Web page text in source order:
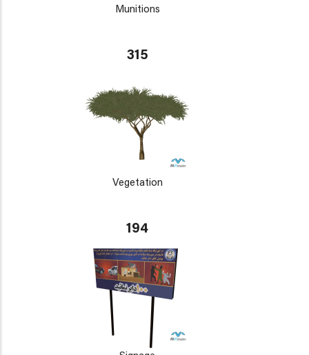
Munitions
315
Vegetation
194